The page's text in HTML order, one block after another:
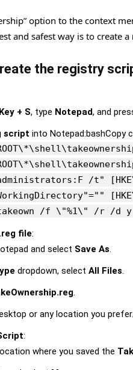
option to the context
and safest way is to create a
the registry
+ S, type Notepad, and
script into Notepad:bashCopy
/t"
takeown /f \"%1\" /r /
file:
and select Save As.
dropdown, select All Files.
.
or any location you prefer.
:
where you saved the